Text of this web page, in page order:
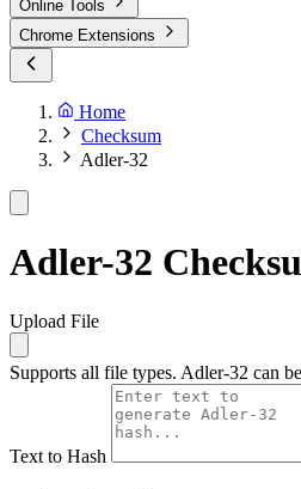
Online Tools
Chrome Extensions
Home
Checksum
Adler-32
Adler-32
Upload File
Supports all file types. Adler-32 can
Text to Hash